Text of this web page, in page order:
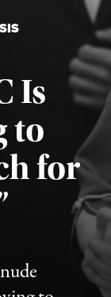
Is
to
for
4, 2026